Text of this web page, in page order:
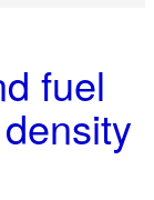
fuel